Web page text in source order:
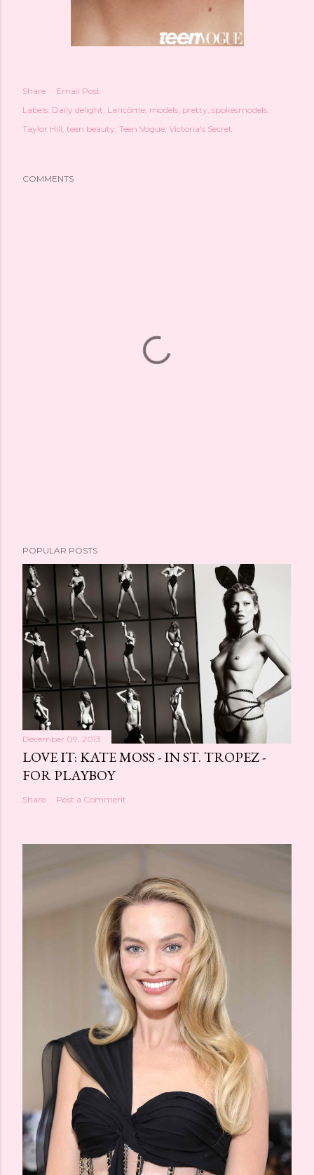
Share
Email Post
Labels: Daily delight Lancôme models pretty spokesmodels
Taylor Hill teen beauty Teen Vogue Victoria's Secret
COMMENTS
POPULAR POSTS
December 09, 2013
LOVE IT: KATE MOSS - IN ST. TROPEZ -
FOR PLAYBOY
Share Post a Comment